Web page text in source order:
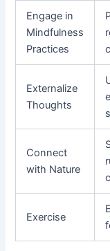
Engage in
Mindfulness
Practices
Externalize
Thoughts
Connect
with Nature
Exercise